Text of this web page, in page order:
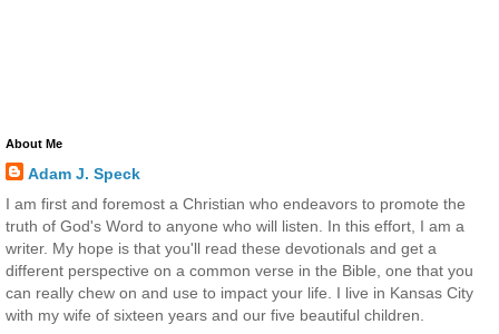
About Me
Adam J. Speck
I am first and foremost a Christian who endeavors to promote the
truth of God's Word to anyone who will listen. In this effort, I am a
writer. My hope is that you'll read these devotionals and get a
different perspective on a common verse in the Bible, one that you
can really chew on and use to impact your life. I live in Kansas City
with my wife of sixteen years and our five beautiful children.